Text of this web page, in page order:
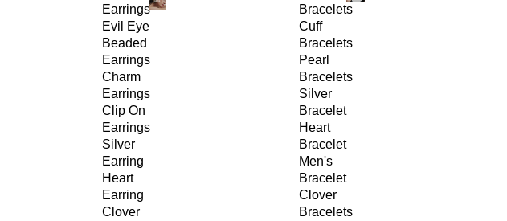
Earrings
Evil Eye
Beaded
Earrings
Charm
Earrings
Clip On
Earrings
Silver
Earring
Heart
Earring
Clover
Bracelets
Cuff
Bracelets
Pearl
Bracelets
Silver
Bracelet
Heart
Bracelet
Men's
Bracelet
Clover
Bracelets